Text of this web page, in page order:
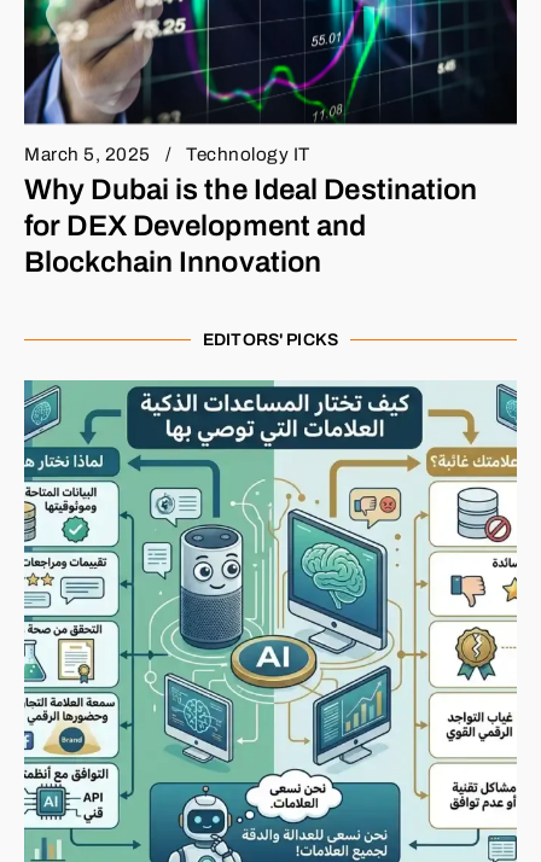
March 5, 2025 Technology IT
Why Dubai is the Ideal Destination
for DEX Development and
Blockchain Innovation
EDITORS' PICKS